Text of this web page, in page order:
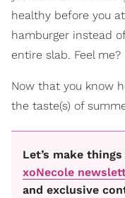
healthy before you
hamburger instead
entire slab. Feel me?
Now that you know
the taste(s) of
Let’s make
xoNecole
and exclusive